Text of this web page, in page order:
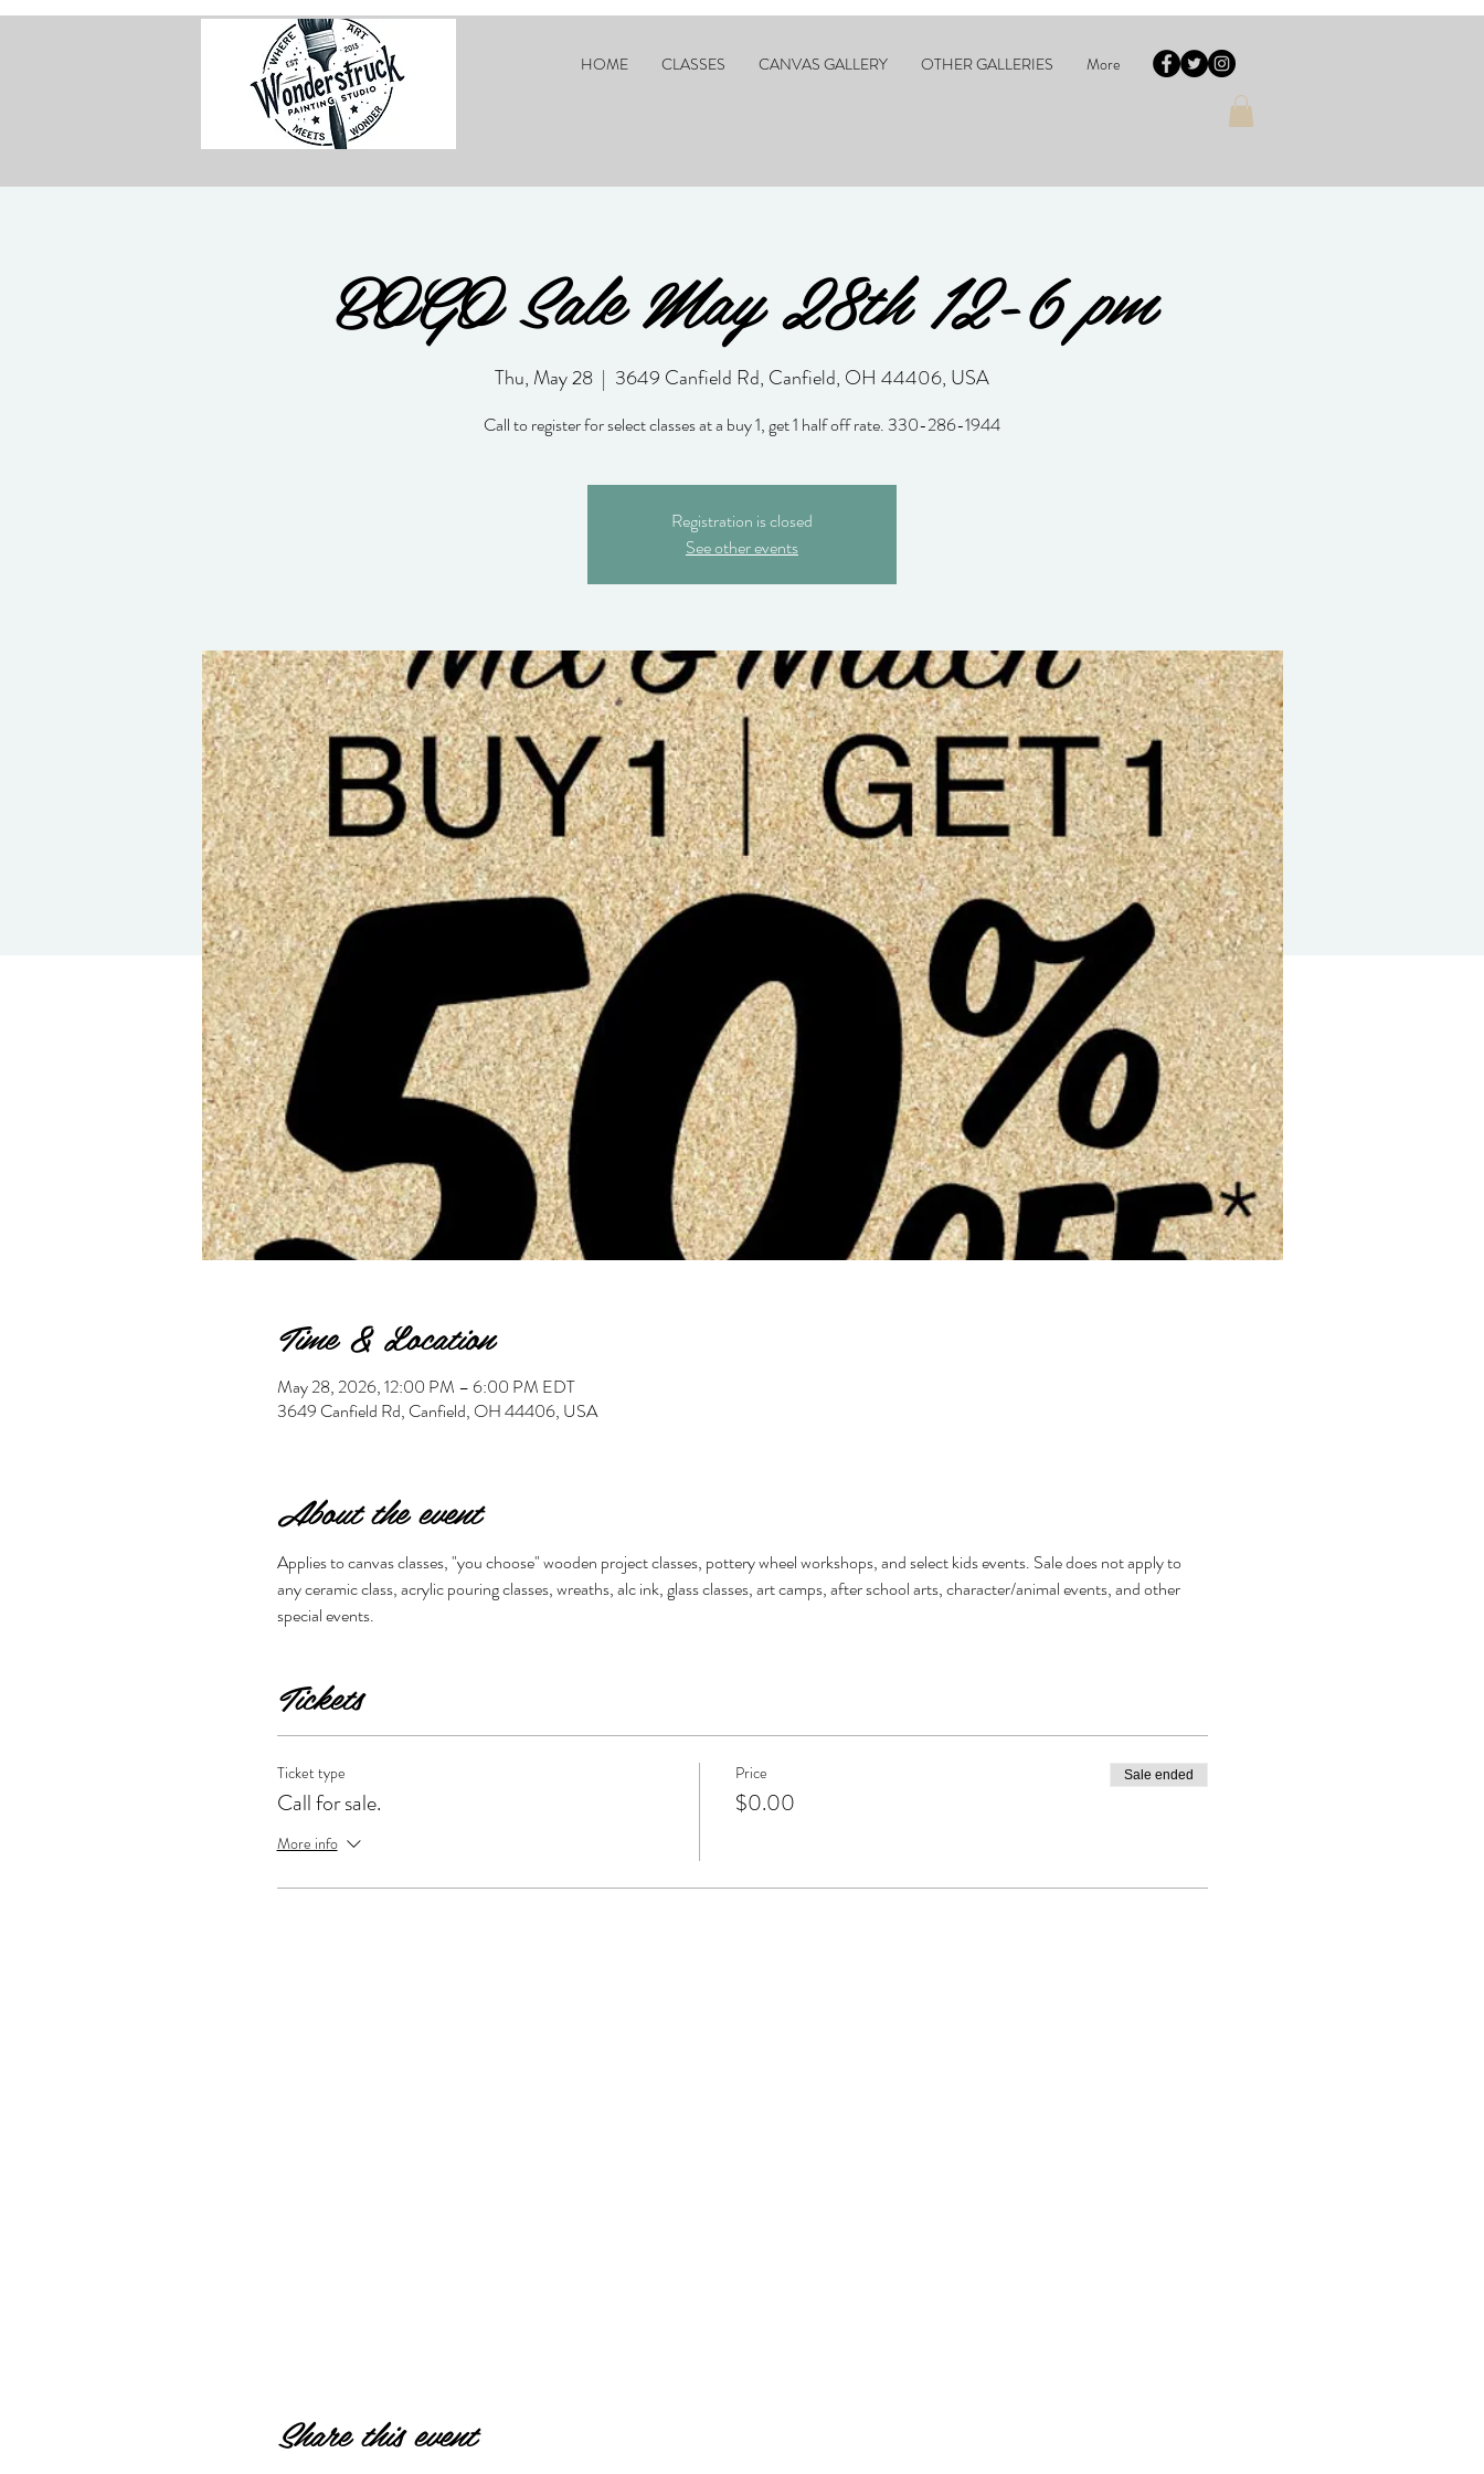
HOME CLASSES CANVAS GALLERY OTHER GALLERIES More
BOGO Sale May 28th 12-6 pm
Thu, May 28
  |
3649 Canfield Rd, Canfield, OH 44406, USA
Call to register for select classes at a buy 1, get 1 half off rate. 330-286-1944
Registration is closed
See other events
Time & Location
May 28, 2026, 12:00 PM – 6:00 PM EDT
3649 Canfield Rd, Canfield, OH 44406, USA
About the event
Applies to canvas classes, "you choose" wooden project classes, pottery wheel workshops, and select kids events. Sale does not apply to
any ceramic class, acrylic pouring classes, wreaths, alc ink, glass classes, art camps, after school arts, character/animal events, and other
special events.
Tickets
Ticket type
Call for sale.
More info
Price
$0.00
Sale ended
Share this event